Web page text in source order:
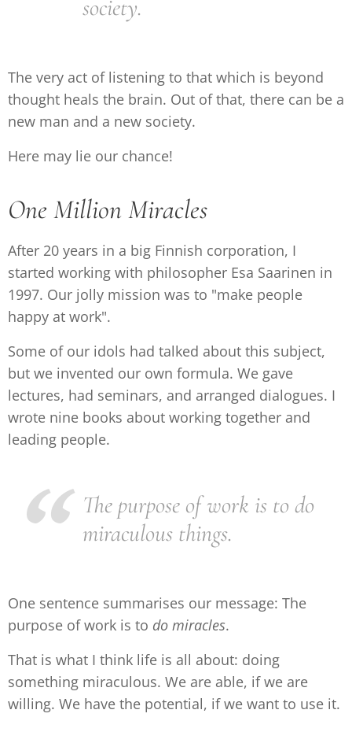
society.
The very act of listening to that which is beyond
thought heals the brain. Out of that, there can be a
new man and a new society.
Here may lie our chance!
One Million Miracles
After 20 years in a big Finnish corporation, I
started working with philosopher Esa Saarinen in
1997. Our jolly mission was to "make people
happy at work".
Some of our idols had talked about this subject,
but we invented our own formula. We gave
lectures, had seminars, and arranged dialogues. I
wrote nine books about working together and
leading people.
The purpose of work is to do
miraculous things.
One sentence summarises our message: The
purpose of work is to do miracles.
That is what I think life is all about: doing
something miraculous. We are able, if we are
willing. We have the potential, if we want to use it.